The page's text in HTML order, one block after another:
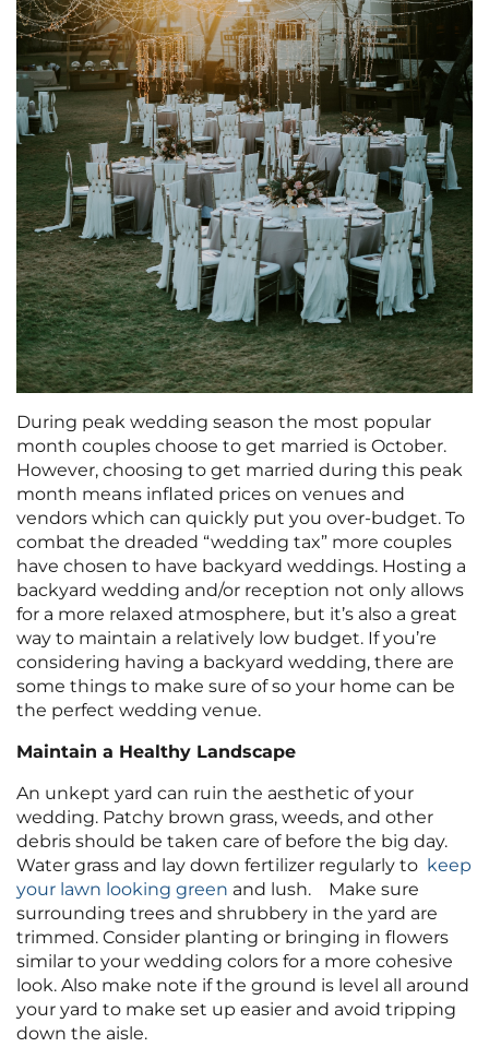
During peak wedding season the most popular
month couples choose to get married is October.
However, choosing to get married during this peak
month means inflated prices on venues and
vendors which can quickly put you over-budget. To
combat the dreaded “wedding tax” more couples
have chosen to have backyard weddings. Hosting a
backyard wedding and/or reception not only allows
for a more relaxed atmosphere, but it’s also a great
way to maintain a relatively low budget. If you’re
considering having a backyard wedding, there are
some things to make sure of so your home can be
the perfect wedding venue.
Maintain a Healthy Landscape
An unkept yard can ruin the aesthetic of your
wedding. Patchy brown grass, weeds, and other
debris should be taken care of before the big day.
Water grass and lay down fertilizer regularly to keep
your lawn looking green and lush. Make sure
surrounding trees and shrubbery in the yard are
trimmed. Consider planting or bringing in flowers
similar to your wedding colors for a more cohesive
look. Also make note if the ground is level all around
your yard to make set up easier and avoid tripping
down the aisle.